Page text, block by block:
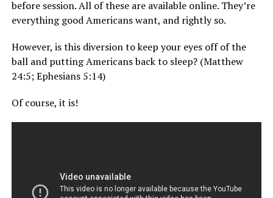
before session. All of these are available online. They’re
everything good Americans want, and rightly so.
However, is this diversion to keep your eyes off of the
ball and putting Americans back to sleep? (Matthew
24:5; Ephesians 5:14)
Of course, it is!